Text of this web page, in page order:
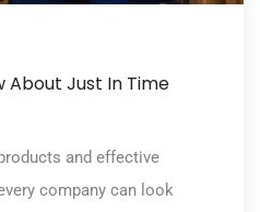
About Just In Time
and effective
company can look